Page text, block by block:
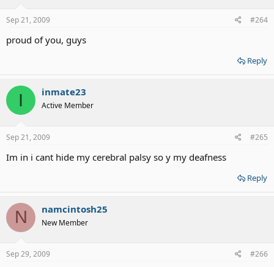
Sep 21, 2009 #264
proud of you, guys
Reply
I inmate23
Active Member
Sep 21, 2009 #265
Im in i cant hide my cerebral palsy so y my deafness
Reply
N namcintosh25
New Member
Sep 29, 2009 #266